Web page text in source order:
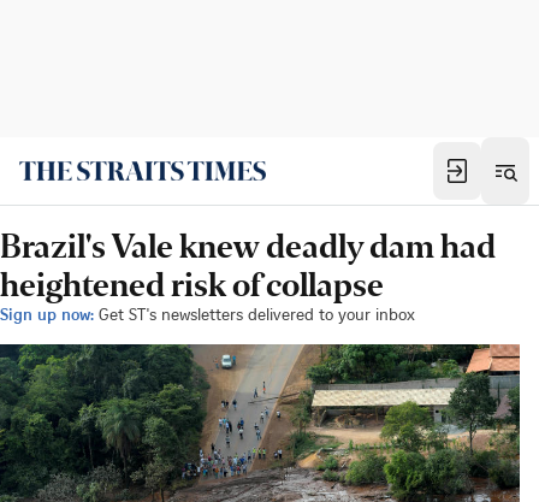
Brazil's Vale knew deadly dam had
heightened risk of collapse
Sign up now: Get ST's newsletters delivered to your inbox